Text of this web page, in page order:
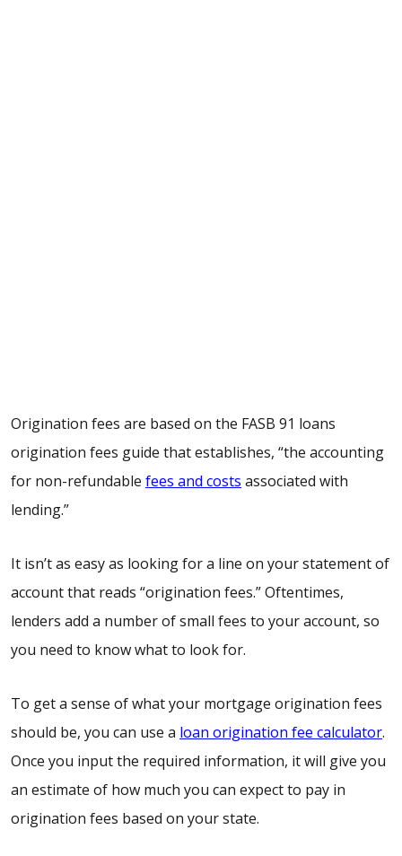
Origination fees are based on the FASB 91 loans
origination fees guide that establishes, “the accounting
for non-refundable fees and costs associated with
lending.”
It isn’t as easy as looking for a line on your statement of
account that reads “origination fees.” Oftentimes,
lenders add a number of small fees to your account, so
you need to know what to look for.
To get a sense of what your mortgage origination fees
should be, you can use a loan origination fee calculator.
Once you input the required information, it will give you
an estimate of how much you can expect to pay in
origination fees based on your state.